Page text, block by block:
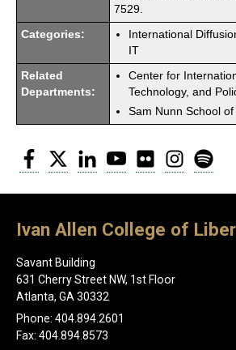
7529.
Categories:
International
IT
Related
Departments:
Center for
Technology, and
Sam Nunn School
Facebook
Twitter LinkedInYouTubeFlickr Instagram
Ivan Allen College of
Savant Building
631 Cherry Street NW, 1st Floor
Atlanta, GA 30332
Phone: 404.894.2601
Fax: 404.894.8573